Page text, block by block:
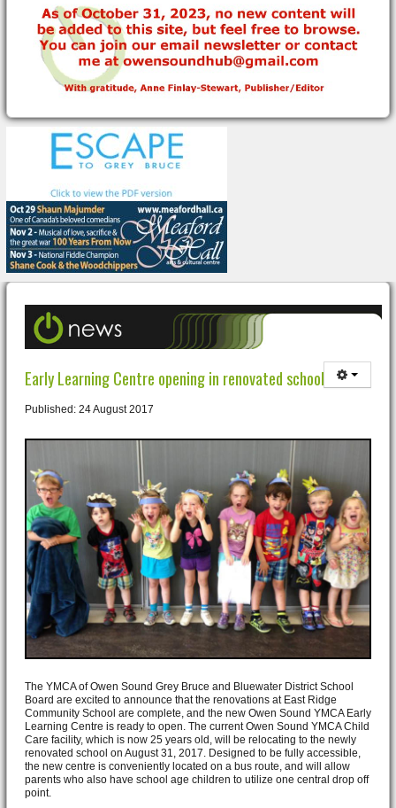
Early Learning Centre opening in renovated school
Published: 24 August 2017
The YMCA of Owen Sound Grey Bruce and Bluewater District School
Board are excited to announce that the renovations at East Ridge
Community School are complete, and the new Owen Sound YMCA Early
Learning Centre is ready to open. The current Owen Sound YMCA Child
Care facility, which is now 25 years old, will be relocating to the newly
renovated school on August 31, 2017. Designed to be fully accessible,
the new centre is conveniently located on a bus route, and will allow
parents who also have school age children to utilize one central drop off
point.